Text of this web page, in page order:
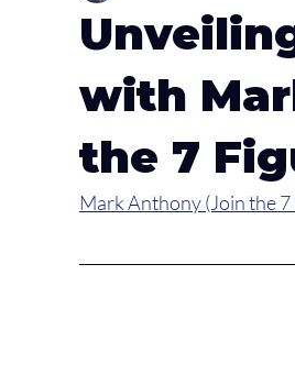
with
the 7
Mark Anthony (Join the 7